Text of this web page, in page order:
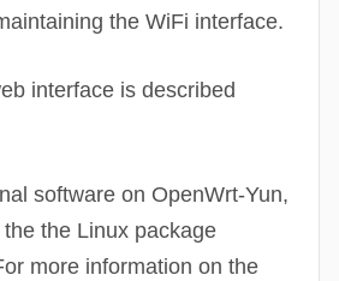
the WiFi interface.
interface is described
software on OpenWrt-Yun,
the Linux package
more information on the